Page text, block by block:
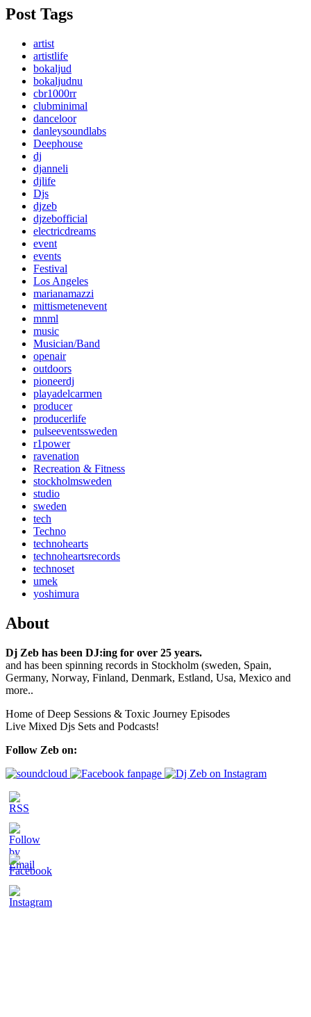
Post Tags
artist
artistlife
bokaljud
bokaljudnu
cbr1000rr
clubminimal
danceloor
danleysoundlabs
Deephouse
dj
djanneli
djlife
Djs
djzeb
djzebofficial
electricdreams
event
events
Festival
Los Angeles
marianamazzi
mittismetenevent
mnml
music
Musician/Band
openair
outdoors
pioneerdj
playadelcarmen
producer
producerlife
pulseeventssweden
r1power
ravenation
Recreation & Fitness
stockholmsweden
studio
sweden
tech
Techno
technohearts
technoheartsrecords
technoset
umek
yoshimura
About
Dj Zeb has been DJ:ing for over 25 years.
and has been spinning records in Stockholm (sweden, Spain,
Germany, Norway, Finland, Denmark, Estland, Usa, Mexico and
more..
Home of Deep Sessions & Toxic Journey Episodes
Live Mixed Djs Sets and Podcasts!
Follow Zeb on: